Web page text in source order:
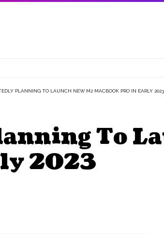
PLANNING TO LAUNCH NEW M2 MACBOOK PRO IN EARLY 2023
To
2023